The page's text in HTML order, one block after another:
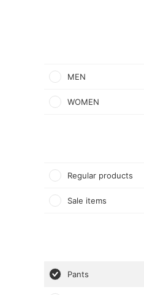
MEN
WOMEN
Regular products
Sale items
Pants